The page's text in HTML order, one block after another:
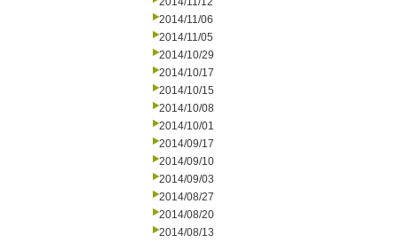
2014/11/06
2014/11/05
2014/10/29
2014/10/17
2014/10/15
2014/10/08
2014/10/01
2014/09/17
2014/09/10
2014/09/03
2014/08/27
2014/08/20
2014/08/13